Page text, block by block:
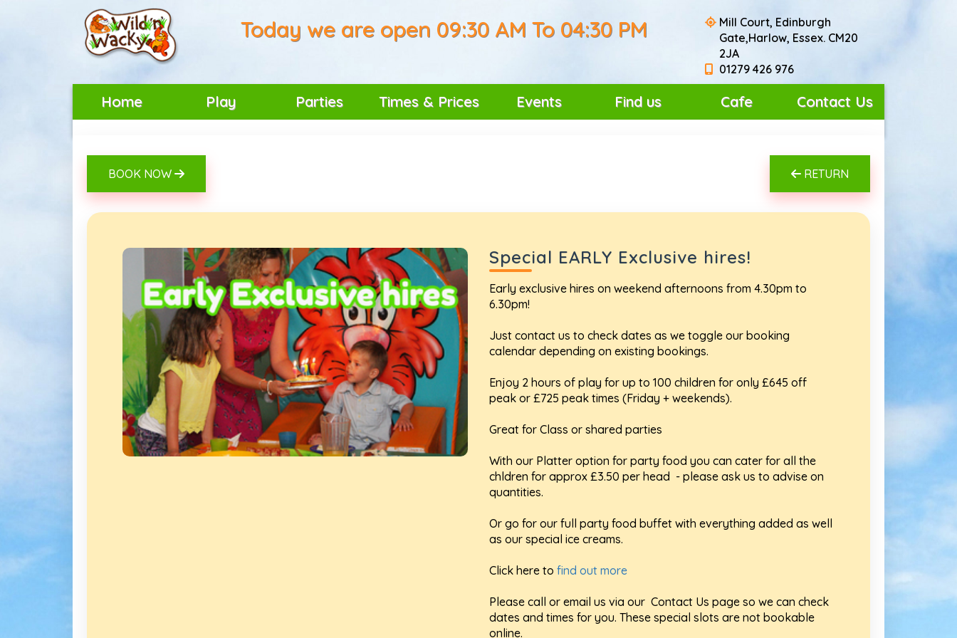
Today we are open 09:30 AM To 04:30 PM
Mill Court, Edinburgh
Gate,Harlow, Essex. CM20
2JA
01279 426 976
Home Play Parties Times & Prices Events Find us Cafe Contact Us
BOOK NOW RETURN
Special EARLY Exclusive hires!
Early exclusive hires on weekend afternoons from 4.30pm to
6.30pm!
Just contact us to check dates as we toggle our booking
calendar depending on existing bookings.
Enjoy 2 hours of play for up to 100 children for only £645 off
peak or £725 peak times (Friday + weekends).
Great for Class or shared parties
With our Platter option for party food you can cater for all the
chldren for approx £3.50 per head - please ask us to advise on
quantities.
Or go for our full party food buffet with everything added as well
as our special ice creams.
Click here to find out more
Please call or email us via our Contact Us page so we can check
dates and times for you. These special slots are not bookable
online.